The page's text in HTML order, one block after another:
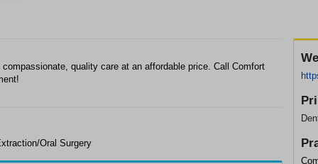
quality care at an affordable price. Call Comfort
Oral Surgery